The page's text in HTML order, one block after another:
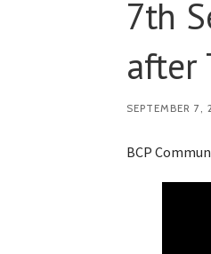
7th
after
SEPTEMBER 7,
BCP